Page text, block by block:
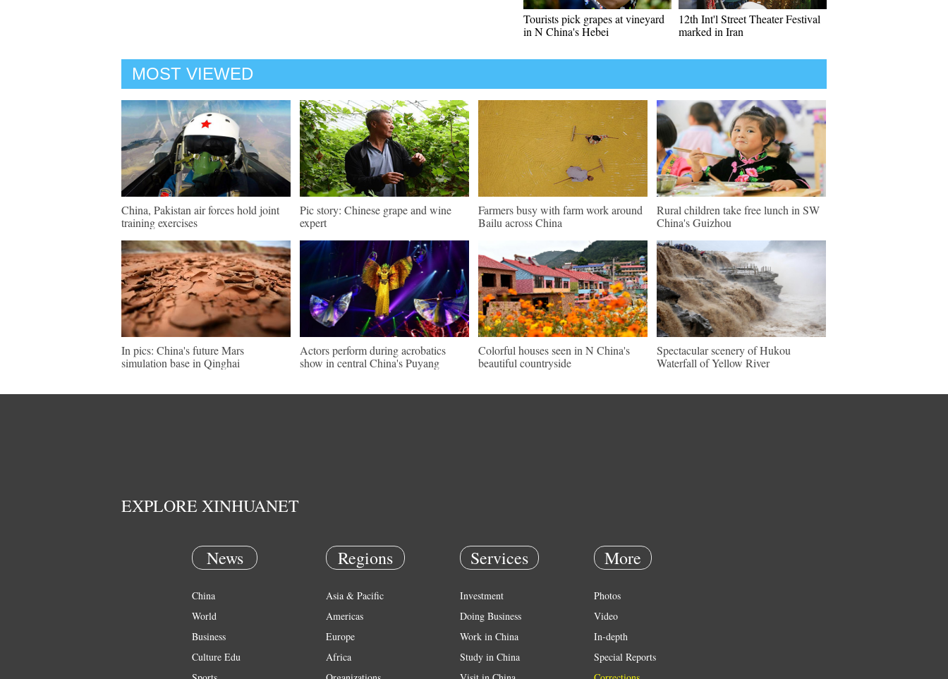
Tourists pick grapes at vineyard
in N China's Hebei
12th Int'l Street Theater Festival
marked in Iran
MOST VIEWED
China, Pakistan air forces hold joint
training exercises
Pic story: Chinese grape and wine
expert
Farmers busy with farm work around
Bailu across China
Rural children take free lunch in SW
China's Guizhou
In pics: China's future Mars
simulation base in Qinghai
Actors perform during acrobatics
show in central China's Puyang
Colorful houses seen in N China's
beautiful countryside
Spectacular scenery of Hukou
Waterfall of Yellow River
EXPLORE XINHUANET
News
China
World
Business
Culture Edu
Regions
Asia & Pacific
Americas
Europe
Africa
Services
Investment
Doing Business
Work in China
Study in China
More
Photos
Video
In-depth
Special Reports